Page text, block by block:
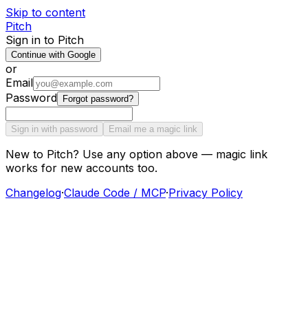
Skip to content
Pitch
Sign in to Pitch
Continue with Google
or
Email
Password
Forgot password?
Sign in with password Email me a magic link
New to Pitch? Use any option above — magic link
works for new accounts too.
Changelog·Claude Code / MCP·Privacy Policy